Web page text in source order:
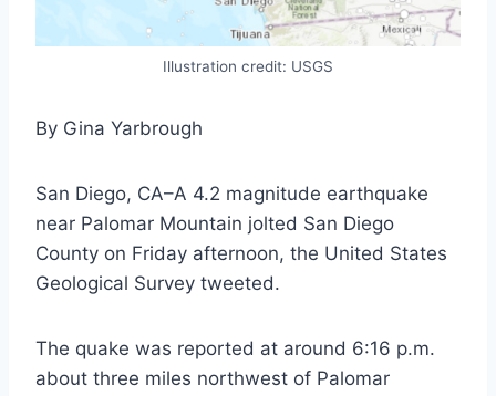
Illustration credit: USGS
By Gina Yarbrough
San Diego, CA–A 4.2 magnitude earthquake
near Palomar Mountain jolted San Diego
County on Friday afternoon, the United States
Geological Survey tweeted.
The quake was reported at around 6:16 p.m.
about three miles northwest of Palomar